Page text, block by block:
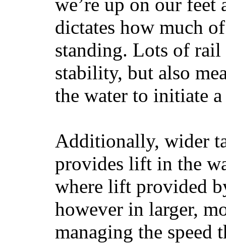
dictates how much
standing. Lots of rail
stability, but also
the water to initiate
Additionally, wider
provides lift in the
where lift provided
however in larger,
managing the speed